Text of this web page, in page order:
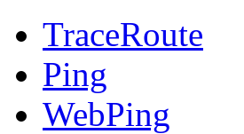
TraceRoute
Ping
WebPing